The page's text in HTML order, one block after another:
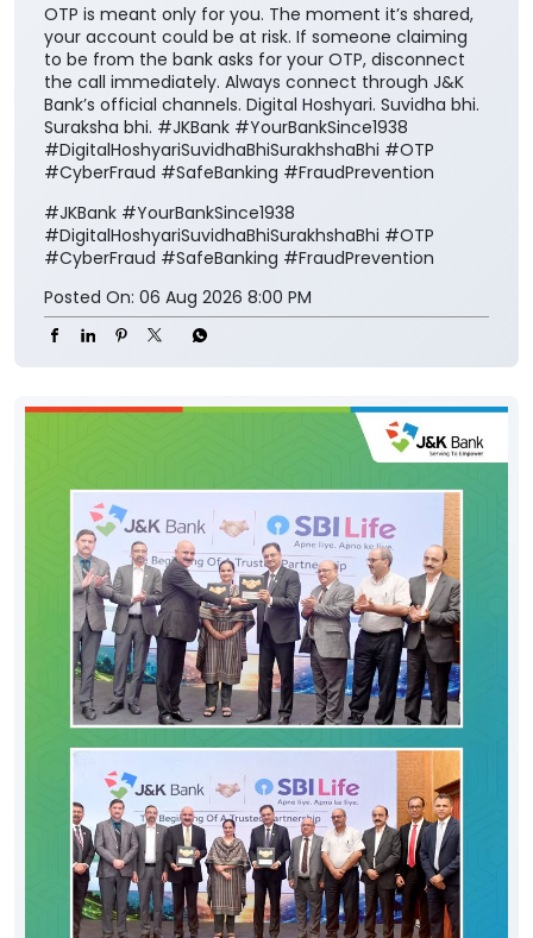
OTP is meant only for you. The moment it’s shared,
your account could be at risk. If someone claiming
to be from the bank asks for your OTP, disconnect
the call immediately. Always connect through J&K
Bank’s official channels. Digital Hoshyari. Suvidha bhi.
Suraksha bhi. #JKBank #YourBankSince1938
#DigitalHoshyariSuvidhaBhiSurakhshaBhi #OTP
#CyberFraud #SafeBanking #FraudPrevention
#JKBank #YourBankSince1938
#DigitalHoshyariSuvidhaBhiSurakhshaBhi #OTP
#CyberFraud #SafeBanking #FraudPrevention
Posted On: 06 Aug 2026 8:00 PM